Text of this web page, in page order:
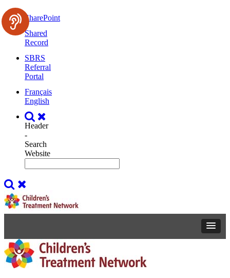
SharePoint
Shared
Record
SBRS
Referral
Portal
Français
English
Header
-
Search
Website